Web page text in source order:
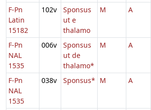
F-Pn
Latin
15182
102v
Sponsus
ut e
thalamo
M A
F-Pn
NAL
1535
006v
Sponsus
ut de
thalamo*
M A
F-Pn
NAL
1535
038v Sponsus* M A